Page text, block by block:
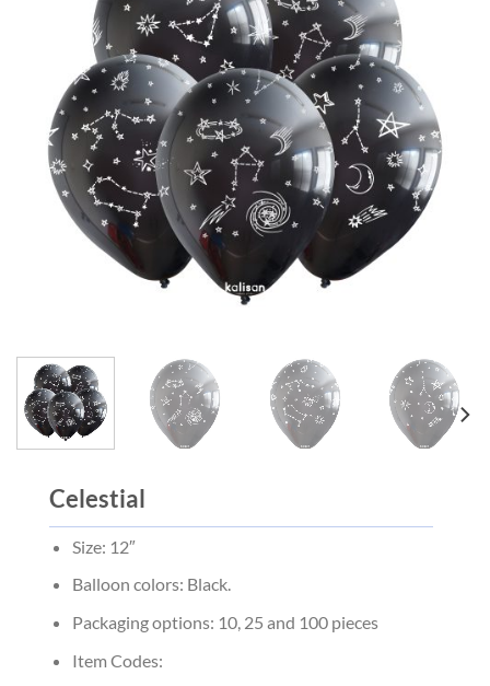
Celestial
Size: 12″
Balloon colors: Black.
Packaging options: 10, 25 and 100 pieces
Item Codes: